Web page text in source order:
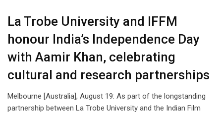
La Trobe University and IFFM
honour India’s Independence Day
with Aamir Khan, celebrating
cultural and research partnerships
Melbourne [Australia], August 19: As part of the longstanding
partnership between La Trobe University and the Indian Film